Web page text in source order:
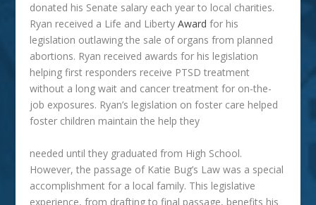
donated his Senate salary each year to local charities.
Ryan received a Life and LibertyAward for his
legislation outlawing the sale of organs from planned
abortions. Ryan received awards for his legislation
helping first responders receive PTSD treatment
without a long wait and cancer treatment for on-the-
job exposures. Ryan’s legislation on foster care helped
foster children maintain the help they
needed until they graduated from High School.
However, the passage of Katie Bug’s Law was a special
accomplishment for a local family. This legislative
experience, from drafting to final passage, benefits his